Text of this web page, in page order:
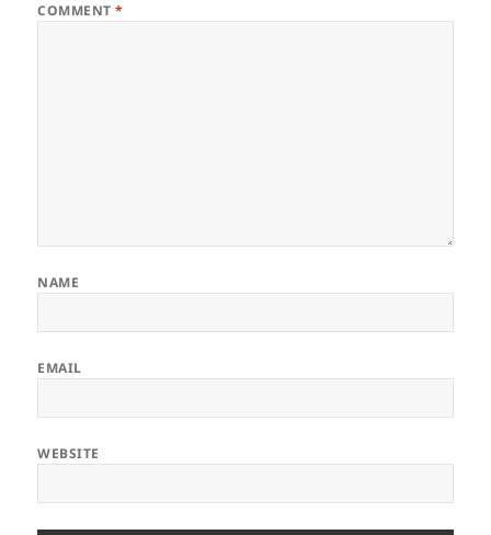
COMMENT*
NAME
EMAIL
WEBSITE